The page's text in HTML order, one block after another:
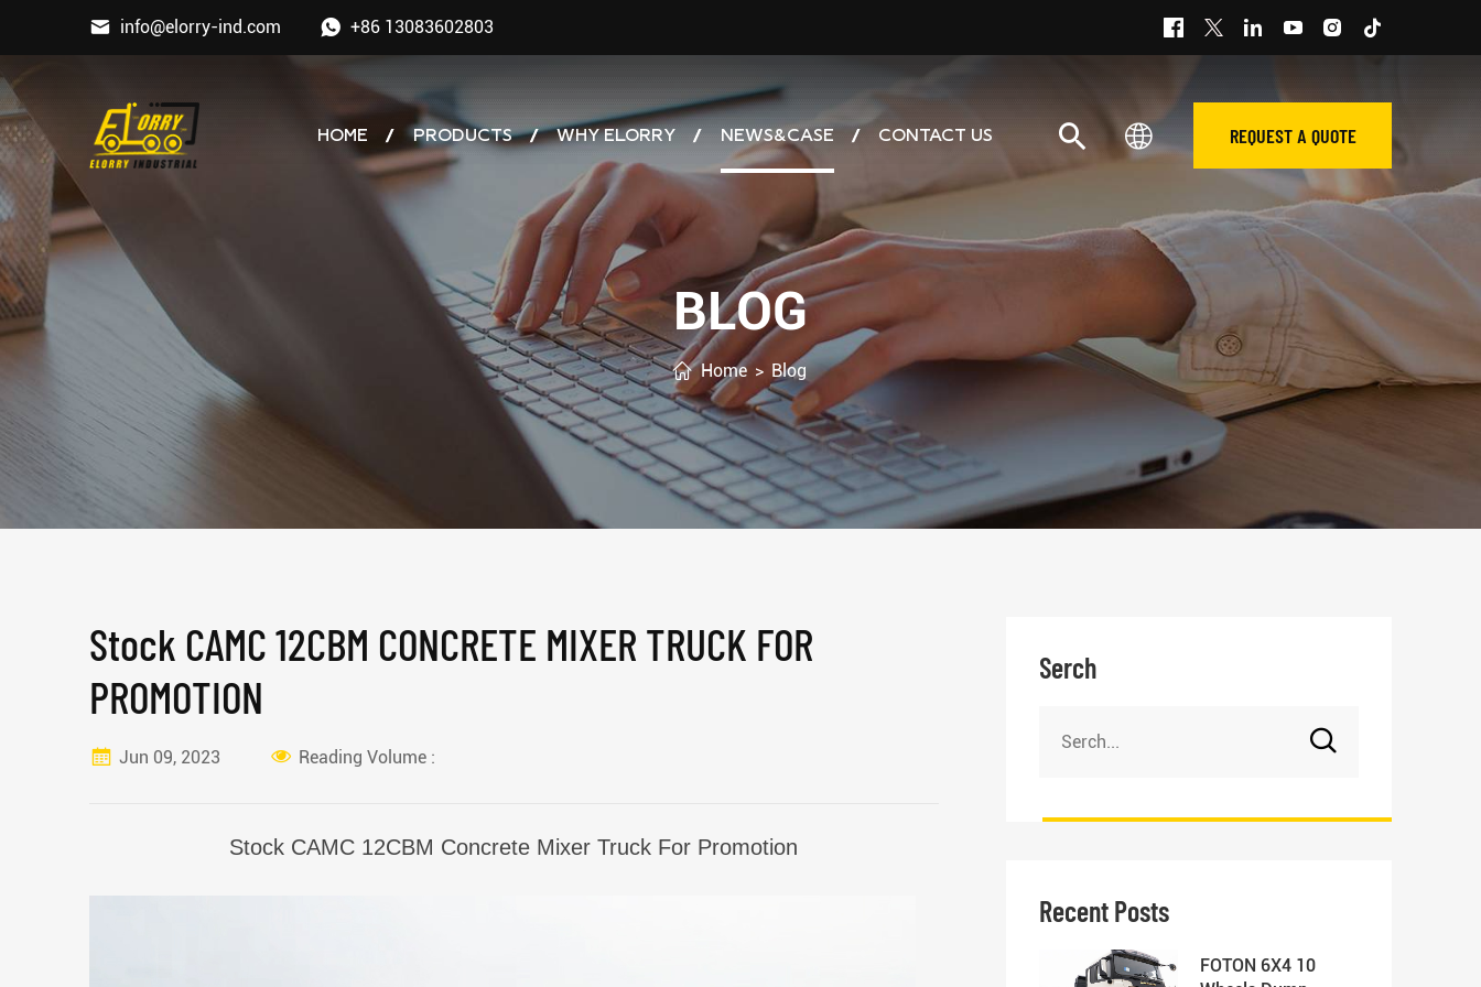
info@elorry-ind.com +86 13083602803
HOME PRODUCTS WHY ELORRY NEWS&CASE CONTACT US REQUEST A QUOTE
BLOG
Home> Blog
Stock CAMC 12CBM CONCRETE MIXER TRUCK FOR
PROMOTION
Jun 09, 2023 Reading Volume :
Stock CAMC 12CBM Concrete Mixer Truck For Promotion
Serch
Recent Posts
FOTON 6X4 10